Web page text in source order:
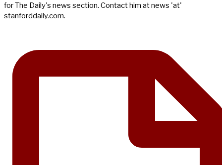
for The Daily's news section. Contact him at news 'at'
stanforddaily.com.